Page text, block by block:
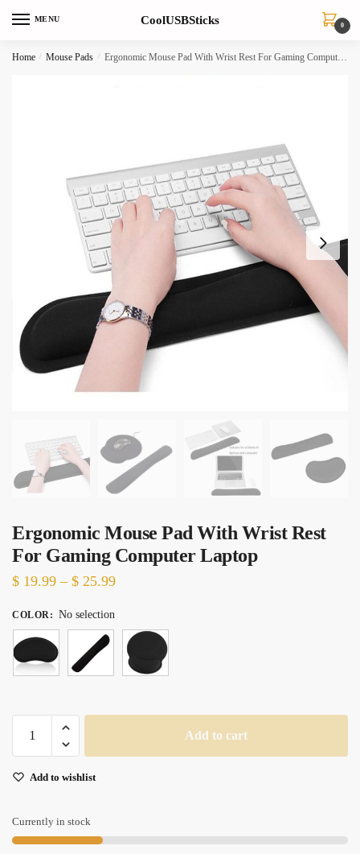
MENU CoolUSBSticks 0
Home / Mouse Pads / Ergonomic Mouse Pad With Wrist Rest For Gaming Computer Laptop
Ergonomic Mouse Pad With Wrist Rest
For Gaming Computer Laptop
$ 19.99 – $ 25.99Price
through
$ 25.99
COLOR: No selection
Ergonomic
Mouse
With
Rest
For
Add to cart
Add to wishlist
Currently in stock